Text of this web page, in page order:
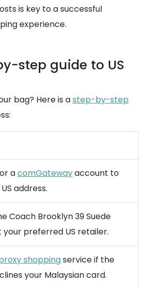
is key to a successful
experience.
step guide to US
bag? Here is astep-by-step
acomGatewayaccount to
address.
Coach Brooklyn 39 Suede
your preferred US retailer.
shoppingservice if the
your Malaysian card.